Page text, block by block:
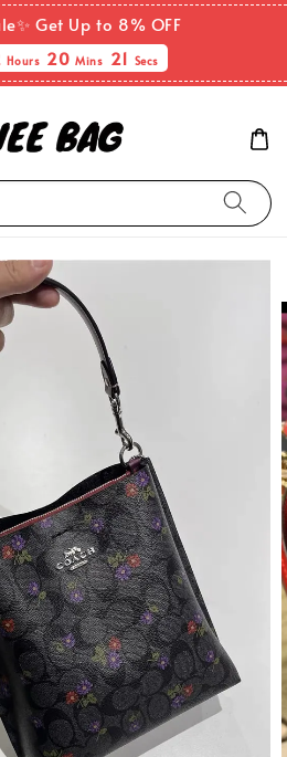
Get Up to 8% OFF
Hours 20Mins 21 Secs